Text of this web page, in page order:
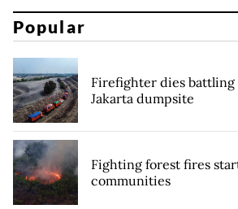
Popular
Firefighter dies battling
Jakarta dumpsite
Fighting forest fires
communities